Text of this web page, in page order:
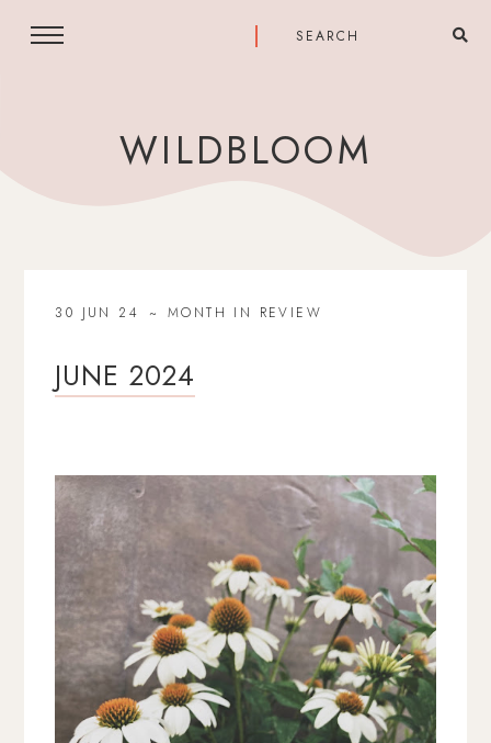
WILDBLOOM
30 JUN 24 MONTH IN REVIEW
JUNE 2024